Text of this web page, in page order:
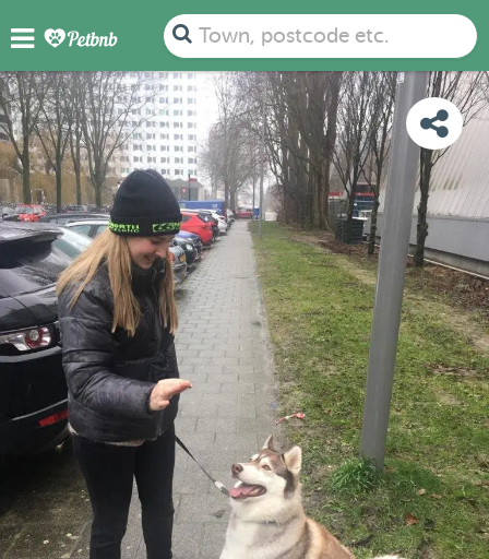
Town, postcode etc.
PHOTOS REVIEWS